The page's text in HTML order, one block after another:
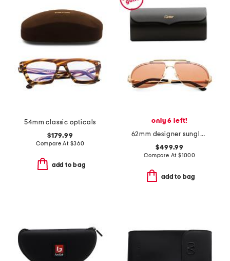
54mm classic opticals
$179.99
Compare At $360
add to bag
only 6 left!
62mm designer sunglasses
$499.99
Compare At$1000
add to bag